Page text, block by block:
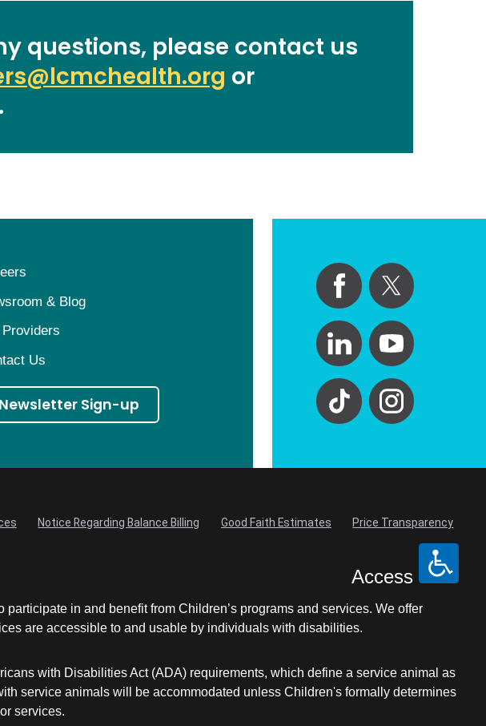
questions, please contact us
or
.
& Blog
Providers
Us
Newsletter Sign-up
Notice Regarding Balance Billing Good Faith Estimates
Price Transparency
Access
in and benefit from Children’s programs and services. We offer
are accessible to and usable by individuals with disabilities.
with Disabilities Act (ADA) requirements, which define a service animal as
service animals will be accommodated unless Children's formally determines
services.